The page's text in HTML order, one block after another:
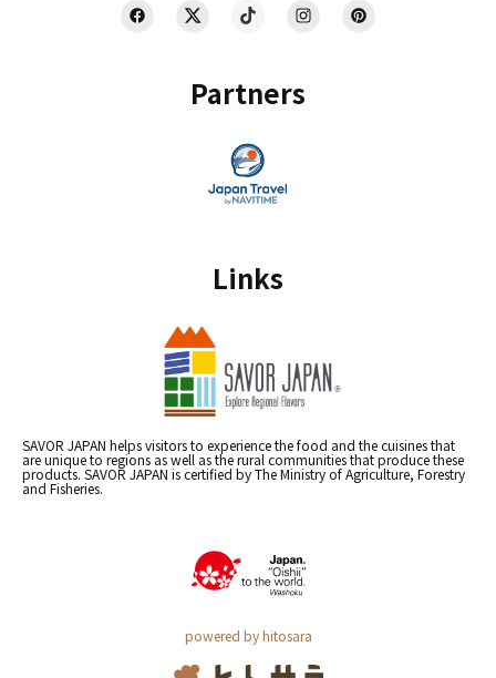
Partners
Links
SAVOR JAPAN helps visitors to experience the food and the cuisines that
are unique to regions as well as the rural communities that produce these
products. SAVOR JAPAN is certified by The Ministry of Agriculture, Forestry
and Fisheries.
powered by hitosara